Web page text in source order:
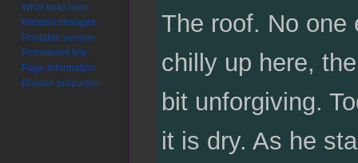
The roof. No one
chilly up here,
bit unforgiving.
it is dry. As he
What links here
Related changes
Printable version
Permanent link
Page information
Browse properties